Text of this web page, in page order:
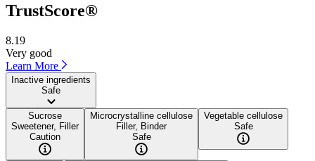
TrustScore®
8.19
Very good
Learn More
Inactive ingredients
Safe
Sucrose
Sweetener, Filler
Caution
Microcrystalline cellulose
Filler, Binder
Safe
Vegetable cellulose
Safe